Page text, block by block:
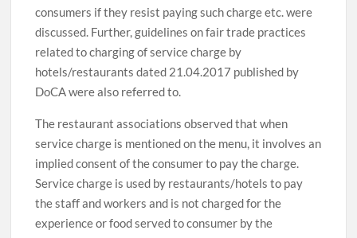
consumers if they resist paying such charge etc. were
discussed. Further, guidelines on fair trade practices
related to charging of service charge by
hotels/restaurants dated 21.04.2017 published by
DoCA were also referred to.
The restaurant associations observed that when
service charge is mentioned on the menu, it involves an
implied consent of the consumer to pay the charge.
Service charge is used by restaurants/hotels to pay
the staff and workers and is not charged for the
experience or food served to consumer by the